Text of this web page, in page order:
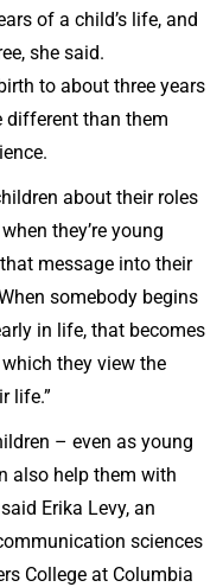
of a child’s life, and
she said.
to about three years
different than them
about their roles
they’re young
message into their
somebody begins
in life, that becomes
they view the
life.”
– even as young
also help them with
Erika Levy, an
sciences
College at Columbia